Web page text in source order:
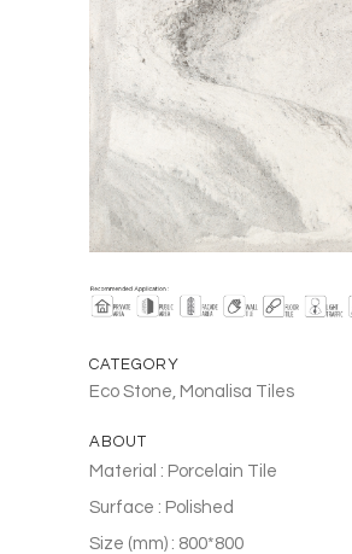
CATEGORY
Eco Stone, Monalisa Tiles
ABOUT
Material : Porcelain Tile
Surface : Polished
Size (mm) : 800*800